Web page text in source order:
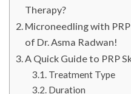
Therapy?
Microneedling with
of Dr. Asma Radwan!
A Quick Guide to PRP
Treatment Type
Duration